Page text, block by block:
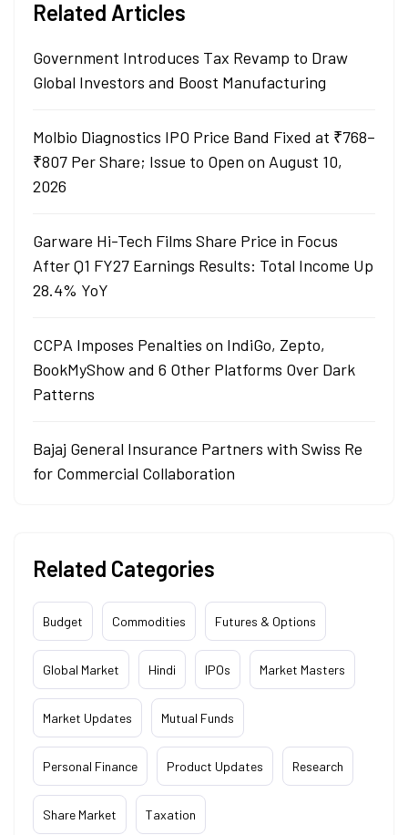
Related Articles
Government Introduces Tax Revamp to Draw
Global Investors and Boost Manufacturing
Molbio Diagnostics IPO Price Band Fixed at ₹768–
₹807 Per Share; Issue to Open on August 10,
2026
Garware Hi-Tech Films Share Price in Focus
After Q1 FY27 Earnings Results: Total Income Up
28.4% YoY
CCPA Imposes Penalties on IndiGo, Zepto,
BookMyShow and 6 Other Platforms Over Dark
Patterns
Bajaj General Insurance Partners with Swiss Re
for Commercial Collaboration
Related Categories
Budget Commodities Futures & Options
Global Market Hindi IPOs Market Masters
Market Updates Mutual Funds
Personal Finance Product Updates Research
Share Market Taxation